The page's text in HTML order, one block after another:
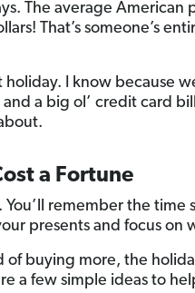
The average American
That’s someone’s
I know because
a big ol’ credit card
a Fortune
remember the
presents and focus on
buying more, the
a few simple ideas to